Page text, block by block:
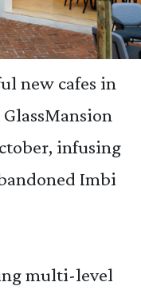
new cafes in
GlassMansion
infusing
Imbi
multi-level